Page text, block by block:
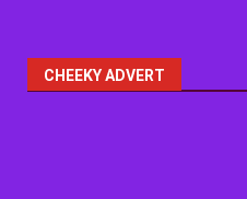
CHEEKY ADVERT